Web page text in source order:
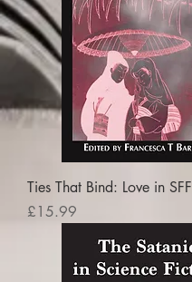
Ties That Bind: Love in SFF
Price
£15.99